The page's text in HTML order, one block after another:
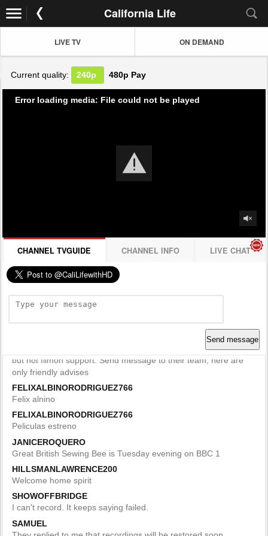
California Life
LIVE TV ON DEMAND
Current quality: 240p 480p Pay
Error loading media: File could not be played
CHANNEL TVGUIDE CHANNEL INFO LIVE CHAT